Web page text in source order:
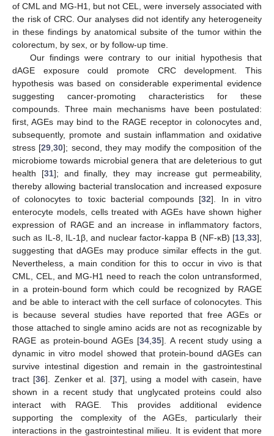
of CML and MG-H1, but not CEL, were inversely associated with
the risk of CRC. Our analyses did not identify any heterogeneity
in these findings by anatomical subsite of the tumor within the
colorectum, by sex, or by follow-up time.
Our findings were contrary to our initial hypothesis that
dAGE exposure could promote CRC development. This
hypothesis was based on considerable experimental evidence
suggesting cancer-promoting characteristics for these
compounds. Three main mechanisms have been postulated:
first, AGEs may bind to the RAGE receptor in colonocytes and,
subsequently, promote and sustain inflammation and oxidative
stress [29 ,30]; second, they may modify the composition of the
microbiome towards microbial genera that are deleterious to gut
health [31]; and finally, they may increase gut permeability,
thereby allowing bacterial translocation and increased exposure
of colonocytes to toxic bacterial compounds [32]. In in vitro
enterocyte models, cells treated with AGEs have shown higher
expression of RAGE and an increase in inflammatory factors,
such as IL-8, IL-1β, and nuclear factor-kappa B (NF-κB) [13 33],
suggesting that dAGEs may produce similar effects in the gut.
Nevertheless, a main condition for this to occur in vivo is that
CML, CEL, and MG-H1 need to reach the colon untransformed,
in a protein-bound form which could be recognized by RAGE
and be able to interact with the cell surface of colonocytes. This
is because several studies have reported that free AGEs or
those attached to single amino acids are not as recognizable by
RAGE as protein-bound AGEs [34 ,35]. A recent study using a
dynamic in vitro model showed that protein-bound dAGEs can
survive intestinal digestion and remain in the gastrointestinal
tract [36]. Zenker et al. [37], using a model with casein, have
shown in a recent study that unglycated proteins could also
interact with RAGE. This provides additional evidence
supporting the complexity of the AGEs, particularly their
interactions in the gastrointestinal milieu. It is evident that more